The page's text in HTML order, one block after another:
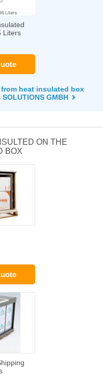
Liters
heat insulated box
GMBH
ON THE
BOX